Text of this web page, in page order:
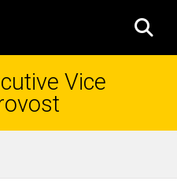
Vice